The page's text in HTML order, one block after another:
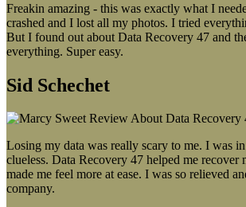
Freakin amazing - this was exactly what I
crashed and I lost all my photos. I tried
But I found out about Data Recovery 47 and
everything. Super easy.
Sid Schechet
Losing my data was really scary to me. I was
clueless. Data Recovery 47 helped me recover
made me feel more at ease. I was so relieved
company.